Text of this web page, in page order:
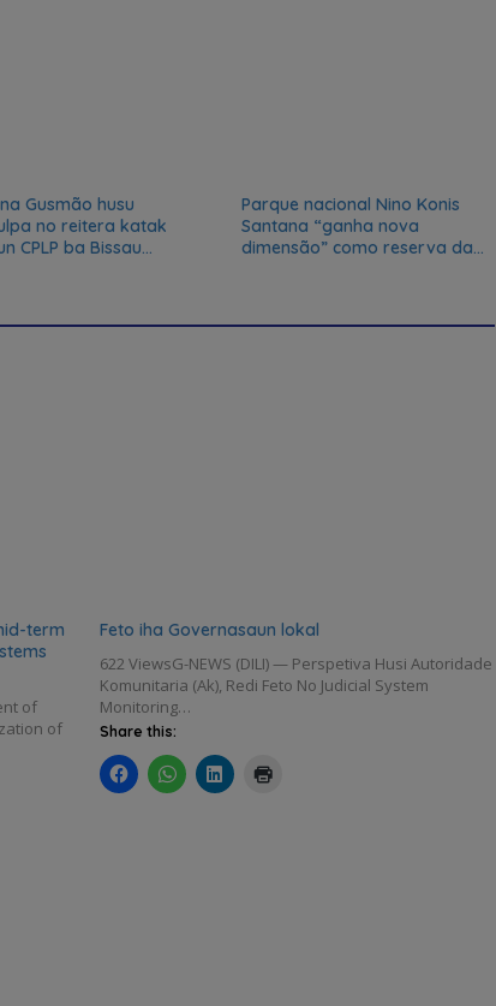
Gusmão husu
no reitera katak
CPLP ba Bissau
Parque nacional Nino Konis
Santana “ganha nova
dimensão” como reserva da
term
of
of
Feto iha Governasaun lokal
622 ViewsG-NEWS (DILI) — Perspetiva Husi Autoridade
Komunitaria (Ak), Redi Feto No Judicial System
Monitoring…
Share this: